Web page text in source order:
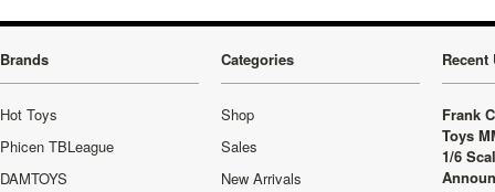
Brands
Hot Toys
Phicen TBLeague
DAMTOYS
Categories
Shop
Sales
New Arrivals
Recent
Frank
Toys
1/6